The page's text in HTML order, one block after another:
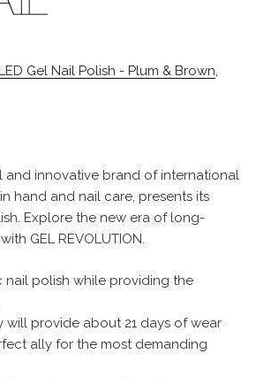
Gel Nail Polish - Plum & Brown,
and innovative brand of international
hand and nail care, presents its
Explore the new era of long-
GEL REVOLUTION.
nail polish while providing the
will provide about 21 days of wear
ally for the most demanding